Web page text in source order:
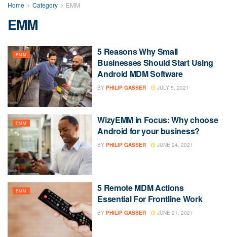
Home Category EMM
EMM
EMM
5 Reasons Why Small
Businesses Should Start Using
Android MDM Software
BY PHILIP GASSER JULY 5, 2021
EMM
WizyEMM in Focus: Why choose
Android for your business?
BY PHILIP GASSER JUNE 24, 2021
EMM
5 Remote MDM Actions
Essential For Frontline Work
BY PHILIP GASSER JUNE 21, 2021